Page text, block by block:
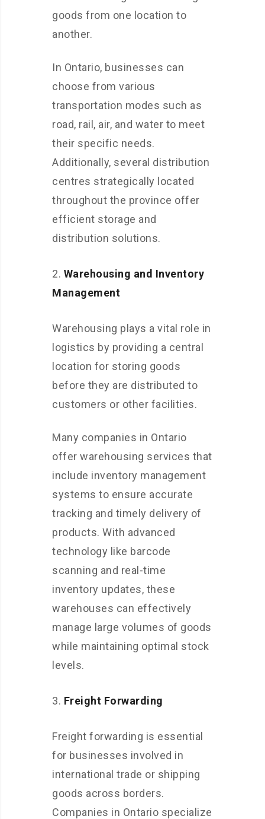
goods from one location to
another.
In Ontario, businesses can
choose from various
transportation modes such as
road, rail, air, and water to meet
their specific needs.
Additionally, several distribution
centres strategically located
throughout the province offer
efficient storage and
distribution solutions.
Warehousing and Inventory
Management
Warehousing plays a vital role in
logistics by providing a central
location for storing goods
before they are distributed to
customers or other facilities.
Many companies in Ontario
offer warehousing services that
include inventory management
systems to ensure accurate
tracking and timely delivery of
products. With advanced
technology like barcode
scanning and real-time
inventory updates, these
warehouses can effectively
manage large volumes of goods
while maintaining optimal stock
levels.
Freight Forwarding
Freight forwarding is essential
for businesses involved in
international trade or shipping
goods across borders.
Companies in Ontario specialize